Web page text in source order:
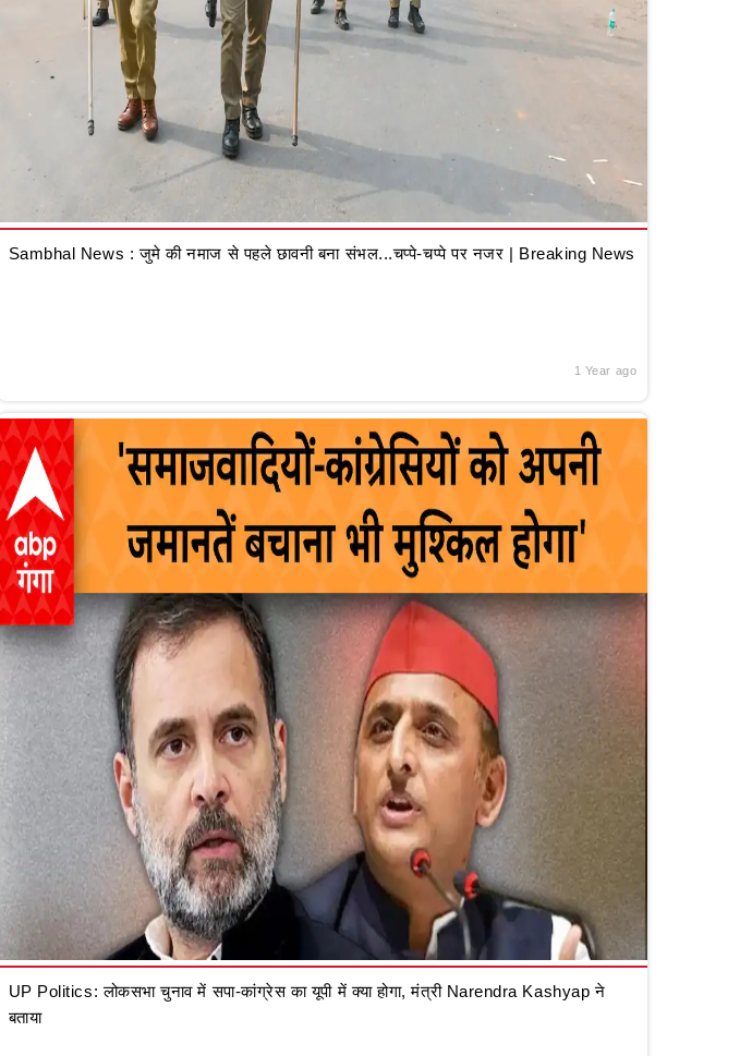
Sambhal News : जुमे की नमाज से पहले छावनी बना संभल...चप्पे-चप्पे पर नजर | Breaking News
1 Year ago
UP Politics: लोकसभा चुनाव में सपा-कांग्रेस का यूपी में क्या होगा, मंत्री Narendra Kashyap ने
बताया